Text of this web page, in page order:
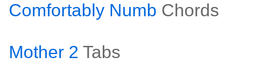
Comfortably Numb Chords
Mother 2 Tabs